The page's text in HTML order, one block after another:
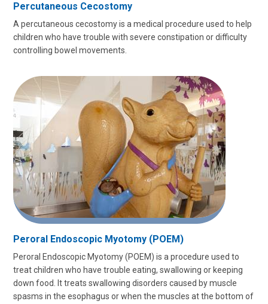
Percutaneous Cecostomy
A percutaneous cecostomy is a medical procedure used to help
children who have trouble with severe constipation or difficulty
controlling bowel movements.
Peroral Endoscopic Myotomy (POEM)
Peroral Endoscopic Myotomy (POEM) is a procedure used to
treat children who have trouble eating, swallowing or keeping
down food. It treats swallowing disorders caused by muscle
spasms in the esophagus or when the muscles at the bottom of